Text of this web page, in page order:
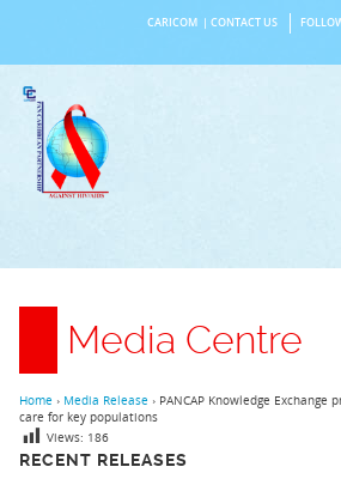
content
CARICOM CONTACT US
Media Centre
RECENT RELEASES
Home › Media Release › PANCAP Knowledge
care for key populations
Views: 186